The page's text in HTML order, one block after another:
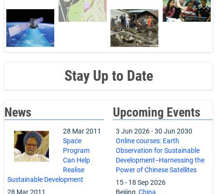
Stay Up to Date
News
28 Mar 2011
Space
Program
Can Help
Realise
Sustainable Development
28 Mar 2011
Upcoming Events
3 Jun 2026-30 Jun 2030
Online courses: Earth
Observation for Sustainable
Development--Harnessing the
Power of Chinese Satellites
15- 18 Sep 2026
Beijing, China